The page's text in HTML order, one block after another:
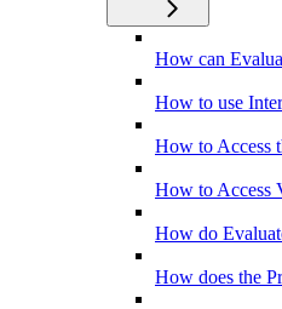
How can
How to use
How to Access
How to Access
How do
How does the